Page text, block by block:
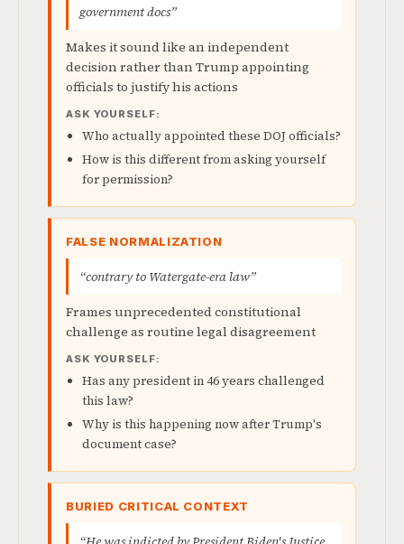
government docs”
Makes it sound like an independent
decision rather than Trump appointing
officials to justify his actions
ASK YOURSELF:
Who actually appointed these DOJ officials?
How is this different from asking yourself
for permission?
FALSE NORMALIZATION
“contrary to Watergate-era law”
Frames unprecedented constitutional
challenge as routine legal disagreement
ASK YOURSELF:
Has any president in 46 years challenged
this law?
Why is this happening now after Trump's
document case?
BURIED CRITICAL CONTEXT